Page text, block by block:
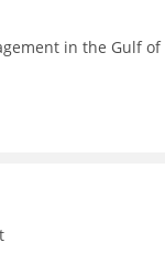
in the Gulf